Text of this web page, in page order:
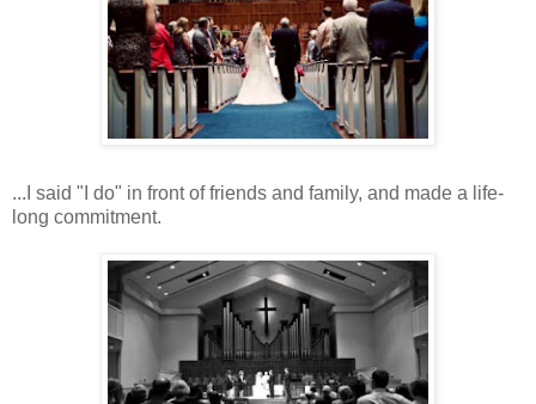
...I said "I do" in front of friends and family, and made a life-
long commitment.